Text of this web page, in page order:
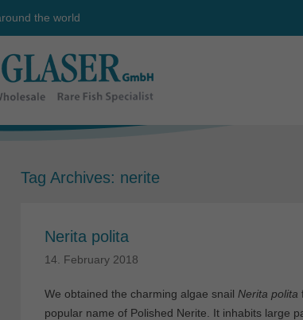
the world
Tag Archives: nerite
Nerita polita
14. February 2018
We obtained the charming algae snail Nerita polita
popular name of Polished Nerite. It inhabits large